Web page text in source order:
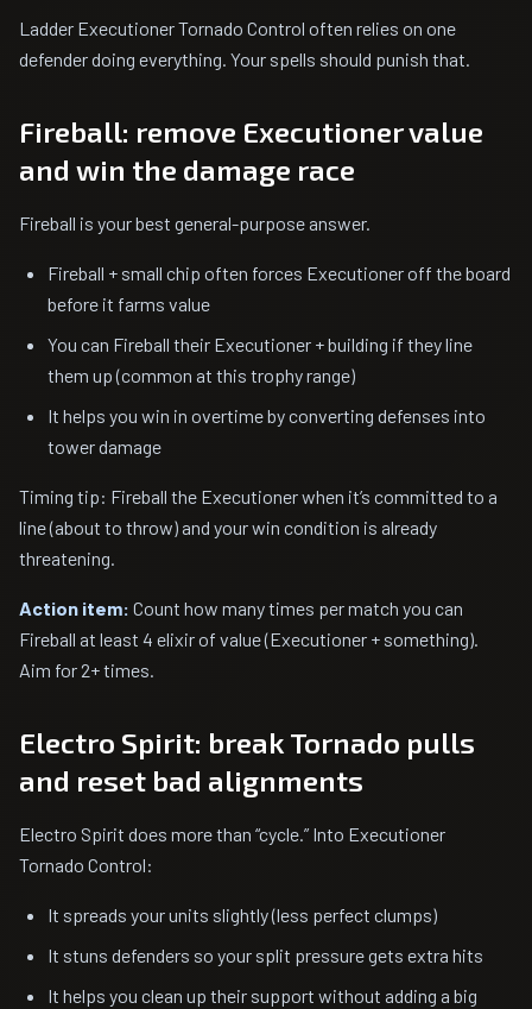
Ladder Executioner Tornado Control often relies on one
defender doing everything. Your spells should punish that.
Fireball: remove Executioner value
and win the damage race
Fireball is your best general-purpose answer.
Fireball + small chip often forces Executioner off the board
before it farms value
You can Fireball their Executioner + building if they line
them up (common at this trophy range)
It helps you win in overtime by converting defenses into
tower damage
Timing tip: Fireball the Executioner when it’s committed to a
line (about to throw) and your win condition is already
threatening.
Action item: Count how many times per match you can
Fireball at least 4 elixir of value (Executioner + something).
Aim for 2+ times.
Electro Spirit: break Tornado pulls
and reset bad alignments
Electro Spirit does more than “cycle.” Into Executioner
Tornado Control:
It spreads your units slightly (less perfect clumps)
It stuns defenders so your split pressure gets extra hits
It helps you clean up their support without adding a big